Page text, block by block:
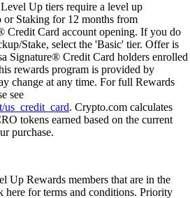
Up tiers require a level up
Staking for 12 months from
Credit Card account opening. If you do
Stake, select the 'Basic' tier. Offer is
Signature® Credit Card holders enrolled
rewards program is provided by
change at any time. For full Rewards
see
us_credit_card. Crypto.com calculates
tokens earned based on the current
purchase.
Up Rewards members that are in the
here for terms and conditions. Priority